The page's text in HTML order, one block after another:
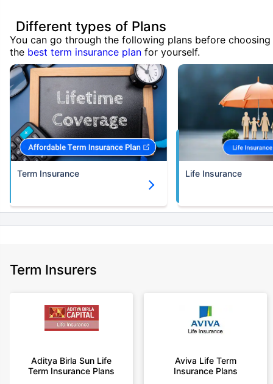
Different types of Plans
You can go through the following plans before choosing
the best term insurance plan for yourself.
Term Insurance Life Insurance
Term Insurers
Aditya Birla Sun Life
Term Insurance Plans
Aviva Life Term
Insurance Plans